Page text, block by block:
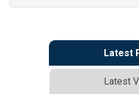
Latest
Latest